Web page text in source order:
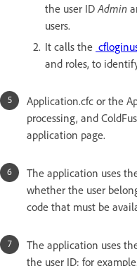
the user IDAdmin
users.
It calls the
and roles, to
Application.cfc or the
processing, and
application page.
The application uses
whether the user
code that must be
The application uses
the user ID; for